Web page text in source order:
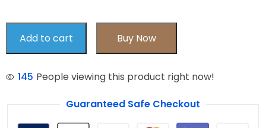
Add to cart Buy Now
145 People viewing this product right now!
Guaranteed Safe Checkout